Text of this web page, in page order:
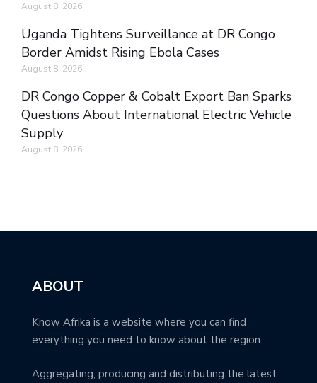
August 8, 2026
Uganda Tightens Surveillance at DR Congo
Border Amidst Rising Ebola Cases
August 8, 2026
DR Congo Copper & Cobalt Export Ban Sparks
Questions About International Electric Vehicle
Supply
August 8, 2026
ABOUT
Know Afrika is a website where you can find
everything you need to know about the region.
Aggregating, producing and distributing the latest